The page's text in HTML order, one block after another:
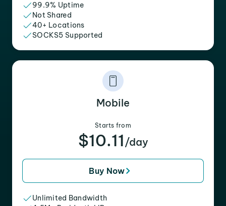
99.9% Uptime
Not Shared
40+ Locations
SOCKS5 Supported
Mobile
Starts from
$10.11 /day
Buy Now
Unlimited Bandwidth